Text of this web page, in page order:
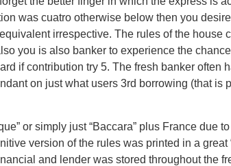
was cuatro otherwise below then you
irrespective. The rules of the house
you is also banker to experience the
if contribution try 5. The fresh banker often
on just what users 3rd borrowing (that
or simply just “Baccara” plus France due
version of the rules was printed in a
and lender was stored throughout the